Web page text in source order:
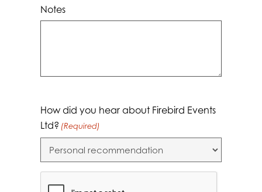
Notes
How did you hear about Firebird Events
Ltd? (Required)